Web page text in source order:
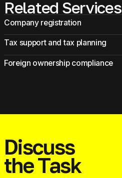
Related Services
Company registration
Tax support and tax planning
Foreign ownership compliance
Discuss
the Task